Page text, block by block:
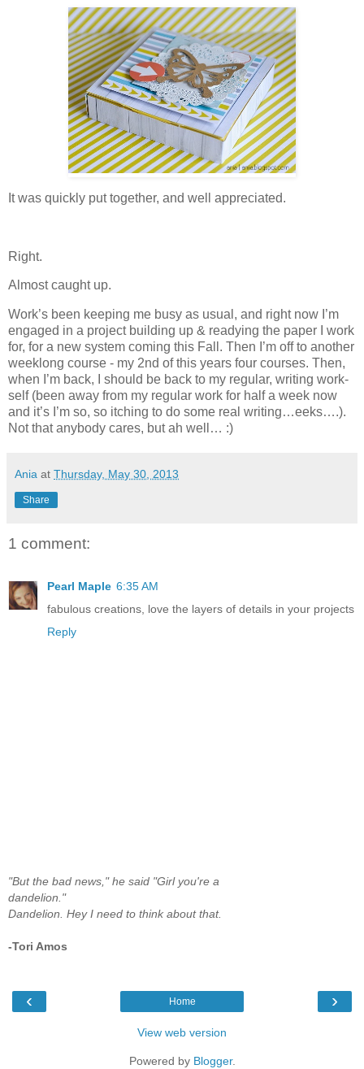
It was quickly put together, and well appreciated.
Right.
Almost caught up.
Work’s been keeping me busy as usual, and right now I’m
engaged in a project building up & readying the paper I work
for, for a new system coming this Fall. Then I’m off to another
weeklong course - my 2nd of this years four courses. Then,
when I’m back, I should be back to my regular, writing work-
self (been away from my regular work for half a week now
and it’s I’m so, so itching to do some real writing…eeks….).
Not that anybody cares, but ah well… :)
Ania at Thursday, May 30, 2013
Share
1 comment:
Pearl Maple 6:35 AM
fabulous creations, love the layers of details in your projects
Reply
"But the bad news," he said "Girl you're a
dandelion."
Dandelion. Hey I need to think about that.
-Tori Amos
‹ ›
Home
View web version
Powered by Blogger.